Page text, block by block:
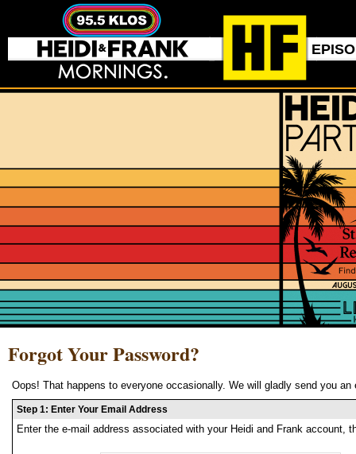
Forgot Your Password?
Oops! That happens to everyone occasionally. We will gladly send you
Step 1: Enter Your Email Address
Enter the e-mail address associated with your Heidi and Frank account,